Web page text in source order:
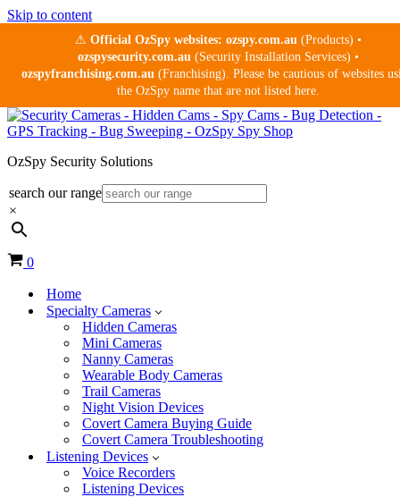
Skip to content
⚠ Official OzSpy websites: ozspy.com.au(Products) •
ozspysecurity.com.au(Security Installation Services) •
ozspyfranchising.com.au (Franchising). Please be cautious of websites
the OzSpy name that are not listed here.
OzSpy Security Solutions
search our range
×
Cart
0
Home
Specialty Cameras
Hidden Cameras
Mini Cameras
Nanny Cameras
Wearable Body Cameras
Trail Cameras
Night Vision Devices
Covert Camera Buying Guide
Covert Camera Troubleshooting
Listening Devices
Voice Recorders
Listening Devices